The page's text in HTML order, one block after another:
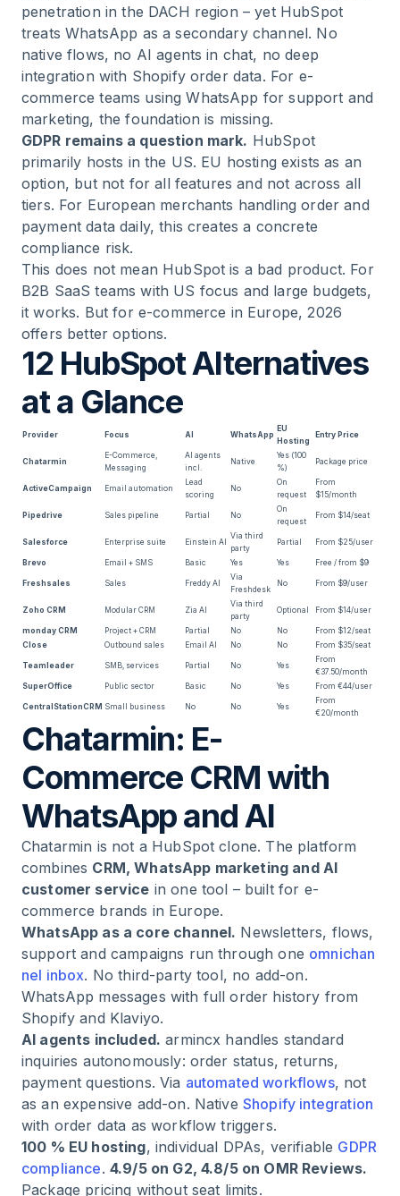
penetration in the DACH region – yet HubSpot
treats WhatsApp as a secondary channel. No
native flows, no AI agents in chat, no deep
integration with Shopify order data. For e-
commerce teams using WhatsApp for support and
marketing, the foundation is missing.
GDPR remains a question mark. HubSpot
primarily hosts in the US. EU hosting exists as an
option, but not for all features and not across all
tiers. For European merchants handling order and
payment data daily, this creates a concrete
compliance risk.
This does not mean HubSpot is a bad product. For
B2B SaaS teams with US focus and large budgets,
it works. But for e-commerce in Europe, 2026
offers better options.
12 HubSpot Alternatives
at a Glance
Provider Focus AI WhatsApp
EU
Hosting
Entry Price
Chatarmin
E-Commerce,
Messaging
AI agents
incl.
Native
Yes (100
%)
Package price
ActiveCampaign Email automation
Lead
scoring
No
On
request
From
$15/month
Pipedrive Sales pipeline Partial No
On
request
From $14/seat
Salesforce Enterprise suite Einstein AI
Via third
party
Partial From $25/user
Brevo Email + SMS Basic Yes Yes Free / from $9
Freshsales Sales Freddy AI
Via
Freshdesk
No From $9/user
Zoho CRM Modular CRM Zia AI
Via third
party
Optional From $14/user
monday CRM Project + CRM Partial No No
From $12/seat
Close
Outbound sales Email AI No No From $35/seat
Teamleader SMB, services Partial No Yes
From
€37.50/month
SuperOffice
Public sector Basic No Yes From €44/user
CentralStationCRM Small business No No Yes
From
€20/month
Chatarmin: E-
Commerce CRM with
WhatsApp and AI
Chatarmin is not a HubSpot clone. The platform
combines CRM, WhatsApp marketing and AI
customer service in one tool – built for e-
commerce brands in Europe.
WhatsApp as a core channel. Newsletters, flows,
support and campaigns run through one omnichan
nel inbox. No third-party tool, no add-on.
WhatsApp messages with full order history from
Shopify and Klaviyo.
AI agents included. armincx handles standard
inquiries autonomously: order status, returns,
payment questions. Via automated workflows, not
as an expensive add-on. Native Shopify integration
with order data as workflow triggers.
100 % EU hosting, individual DPAs, verifiable GDPR
compliance. 4.9/5 on G2, 4.8/5 on OMR Reviews.
Package pricing without seat limits.